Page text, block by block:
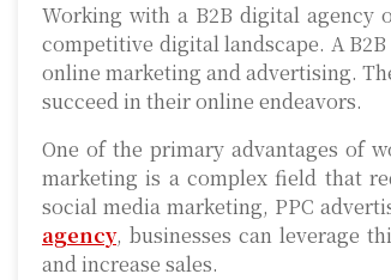
Working with a B2B digital agency
competitive digital landscape. A
online marketing and advertising.
succeed in their online endeavors.
One of the primary advantages of
marketing is a complex field that
social media marketing, PPC
agency, businesses can leverage
and increase sales.